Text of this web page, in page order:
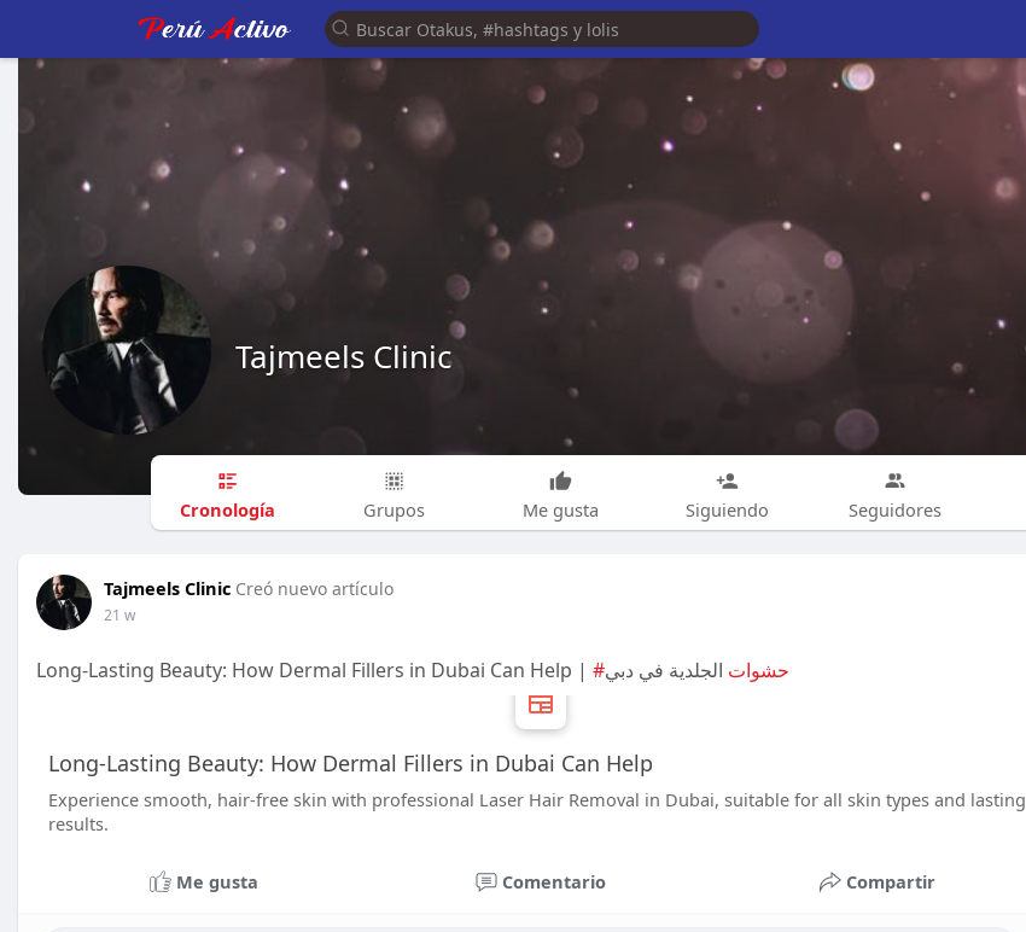
Tajmeels Clinic
Cronología Grupos Me gusta Siguiendo Seguidores
Tajmeels Clinic Creó nuevo artículo
21 w
Long-Lasting Beauty: How Dermal Fillers in Dubai Can Help | #حشوات الجلدية في دبي
Long-Lasting Beauty: How Dermal Fillers in Dubai Can Help
Experience smooth, hair-free skin with professional Laser Hair Removal in Dubai, suitable for all skin types and lasting
results.
Me gusta Comentario Compartir